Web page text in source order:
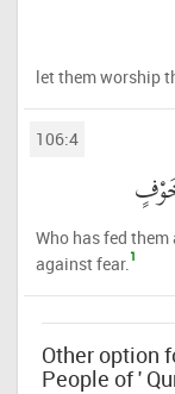
let them worship
106:4
Who has fed
against fear.1
Other option
People of '